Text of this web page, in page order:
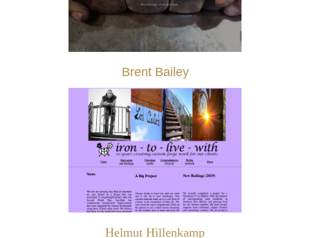
Brent Bailey
Helmut Hillenkamp